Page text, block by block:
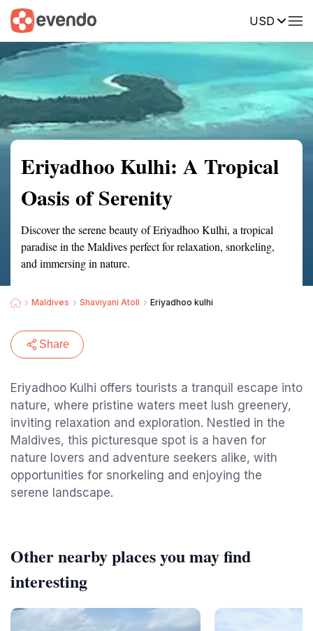
USD
Summary Map Reviews
Eriyadhoo Kulhi: A Tropical
Oasis of Serenity
Discover the serene beauty of Eriyadhoo Kulhi, a tropical
paradise in the Maldives perfect for relaxation, snorkeling,
and immersing in nature.
Maldives Shaviyani Atoll Eriyadhoo kulhi
Share
Eriyadhoo Kulhi offers tourists a tranquil escape into
nature, where pristine waters meet lush greenery,
inviting relaxation and exploration. Nestled in the
Maldives, this picturesque spot is a haven for
nature lovers and adventure seekers alike, with
opportunities for snorkeling and enjoying the
serene landscape.
Other nearby places you may find
interesting